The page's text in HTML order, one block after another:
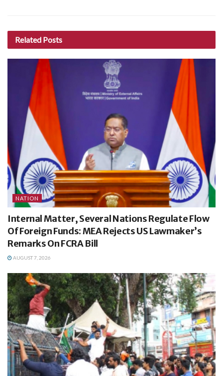
Related Posts
NATION
Internal Matter, Several Nations Regulate Flow
Of Foreign Funds: MEA Rejects US Lawmaker’s
Remarks On FCRA Bill
AUGUST 7, 2026